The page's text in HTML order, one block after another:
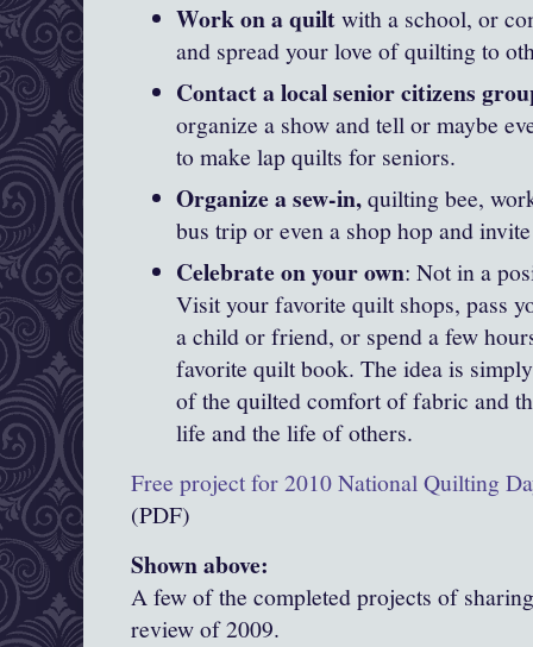
Work on a quiltwith a school, or
and spread your love of quilting to
Contact a local senior citizens
organize a show and tell or maybe
to make lap quilts for seniors.
Organize a sew-in,quilting bee,
bus trip or even a shop hop and
Celebrate on your own: Not in a
Visit your favorite quilt shops, pass
a child or friend, or spend a few
favorite quilt book. The idea is
of the quilted comfort of fabric and
life and the life of others.
Free project for 2010 National Quilting
(PDF)
Shown above:
A few of the completed projects of
review of 2009.